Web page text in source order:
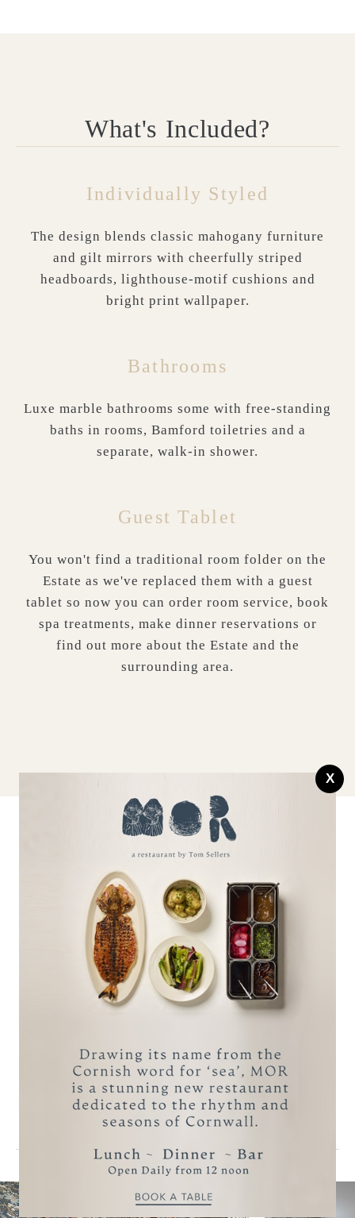
What's Included?
Individually Styled
The design blends classic mahogany furniture
and gilt mirrors with cheerfully striped
headboards, lighthouse-motif cushions and
bright print wallpaper.
Bathrooms
Luxe marble bathrooms some with free-standing
baths in rooms, Bamford toiletries and a
separate, walk-in shower.
Guest Tablet
You won't find a traditional room folder on the
Estate as we've replaced them with a guest
tablet so now you can order room service, book
spa treatments, make dinner reservations or
find out more about the Estate and the
surrounding area.
BOOK A STAY
MAKE AN ENQUIRY
reservations@carbisbayhotel.co.uk
Call +44 (0)1736 795311
More Accommodation
X